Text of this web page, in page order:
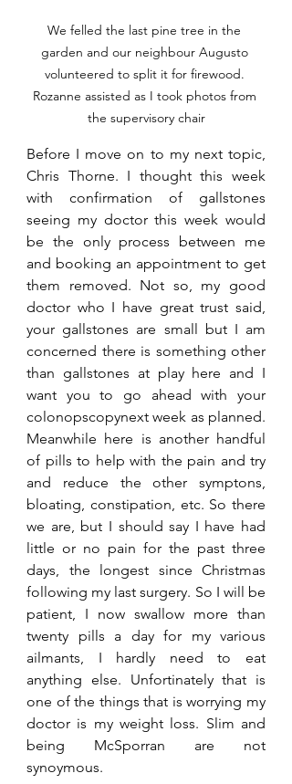
We felled the last pine tree in the
garden and our neighbour Augusto
volunteered to split it for firewood.
Rozanne assisted as I took photos from
the supervisory chair
Before I move on to my next topic,
Chris Thorne. I thought this week
with confirmation of gallstones
seeing my doctor this week would
be the only process between me
and booking an appointment to get
them removed. Not so, my good
doctor who I have great trust said,
your gallstones are small but I am
concerned there is something other
than gallstones at play here and I
want you to go ahead with your
colonopscopynext week as planned.
Meanwhile here is another handful
of pills to help with the pain and try
and reduce the other symptons,
bloating, constipation, etc. So there
we are, but I should say I have had
little or no pain for the past three
days, the longest since Christmas
following my last surgery. So I will be
patient, I now swallow more than
twenty pills a day for my various
ailmants, I hardly need to eat
anything else. Unfortinately that is
one of the things that is worrying my
doctor is my weight loss. Slim and
being McSporran are not
synoymous.